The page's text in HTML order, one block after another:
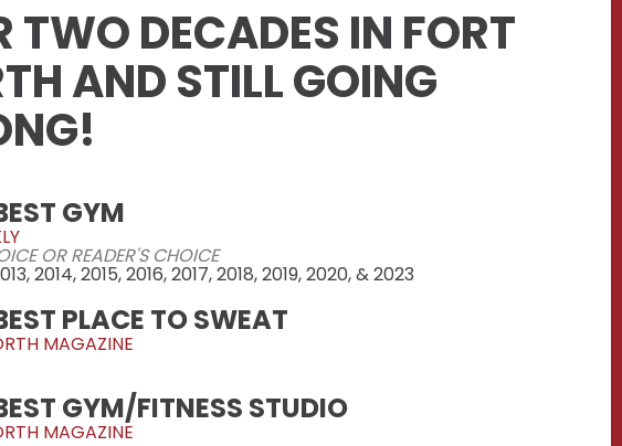
TWO DECADES IN FORT
AND STILL GOING
GYM
OR READER'S CHOICE
2014, 2015, 2016, 2017, 2018, 2019, 2020, & 2023
PLACE TO SWEAT
MAGAZINE
GYM/FITNESS STUDIO
MAGAZINE